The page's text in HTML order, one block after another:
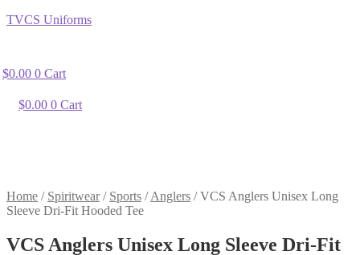
TVCS Uniforms
$0.00 0 Cart
$0.00 0 Cart
Home / Spiritwear/ Sports /Anglers /VCS Anglers Unisex Long
Sleeve Dri-Fit Hooded Tee
VCS Anglers Unisex Long Sleeve Dri-Fit